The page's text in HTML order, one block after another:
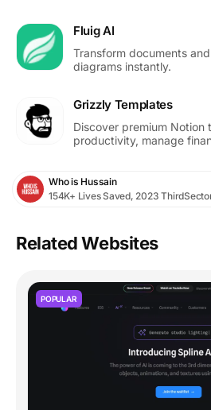
Fluig AI
Transform documents
diagrams instantly.
Grizzly Templates
Discover premium Notion
productivity, manage
Who is Hussain
154K+ Lives Saved, 2023
Related Websites
POPULAR